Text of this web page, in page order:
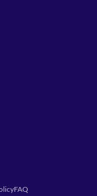
FAQ